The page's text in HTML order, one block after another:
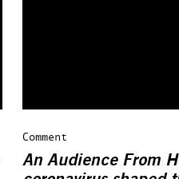
Comment
An Audience From